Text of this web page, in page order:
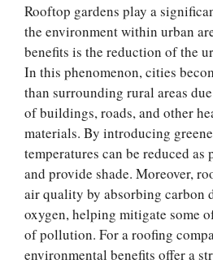
Rooftop gardens play a
the environment within urban
benefits is the reduction of the
In this phenomenon, cities
than surrounding rural areas
of buildings, roads, and other
materials. By introducing
temperatures can be reduced
and provide shade. Moreover,
air quality by absorbing carbon
oxygen, helping mitigate some
of pollution. For a roofing
environmental benefits offer a